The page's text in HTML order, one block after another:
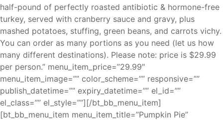
half-pound of perfectly roasted antibiotic & hormone-free
turkey, served with cranberry sauce and gravy, plus
mashed potatoes, stuffing, green beans, and carrots vichy.
You can order as many portions as you need (let us how
many different destinations). Please note: price is $29.99
per person.” menu_item_price=”29.99″
menu_item_image=”” color_scheme=”” responsive=””
publish_datetime=”” expiry_datetime=”” el_id=””
el_class=”” el_style=””][/bt_bb_menu_item]
[bt_bb_menu_item menu_item_title=”Pumpkin Pie”